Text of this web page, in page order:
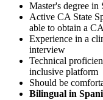
​​Master's degree in
Active CA State
able to obtain a
Experience in a
interview
Technical
inclusive platform
Should be
Bilingual in